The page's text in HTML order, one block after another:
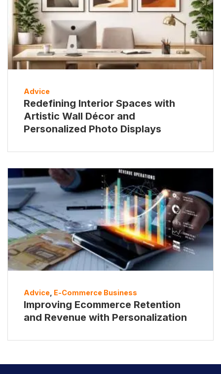
Advice
Redefining Interior Spaces with
Artistic Wall Décor and
Personalized Photo Displays
Advice E-Commerce Business
Improving Ecommerce Retention
and Revenue with Personalization